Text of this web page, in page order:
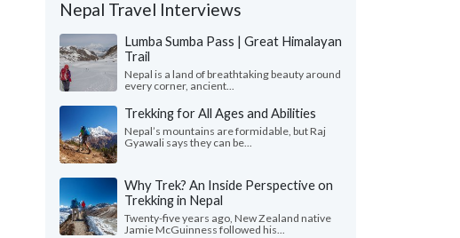
Nepal Travel Interviews
Lumba Sumba Pass | Great Himalayan
Trail
Nepal is a land of breathtaking beauty around
every corner, ancient...
Trekking for All Ages and Abilities
Nepal’s mountains are formidable, but Raj
Gyawali says they can be...
Why Trek? An Inside Perspective on
Trekking in Nepal
Twenty-five years ago, New Zealand native
Jamie McGuinness followed his...